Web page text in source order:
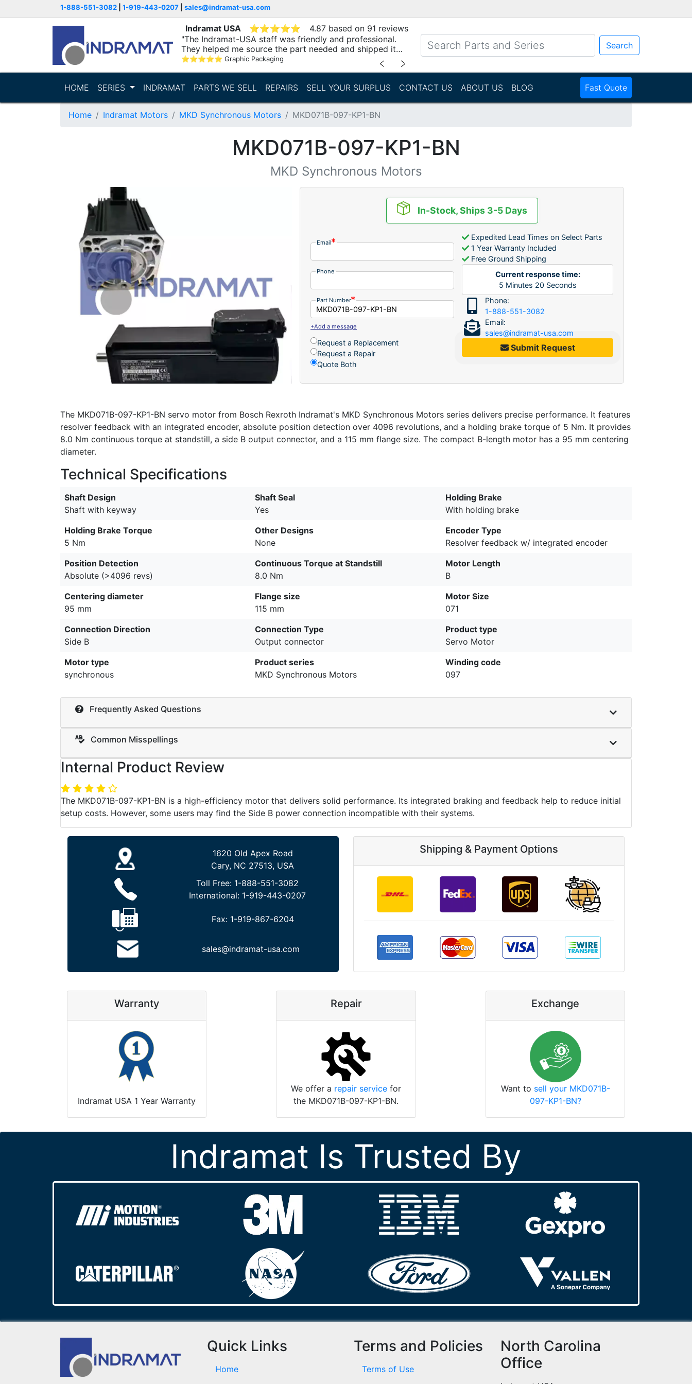
1-888-551-3082 1-919-443-0207 sales@indramat-usa.com
Indramat USA ⭐⭐⭐⭐⭐
4.87 based on 91 reviews
"The Indramat-USA staff was friendly and professional.
They helped me source the part needed and shipped it
within..."
⭐⭐⭐⭐⭐ Graphic Packaging ﹤ ﹥
Search
HOME SERIES INDRAMAT PARTS WE SELL REPAIRS SELL YOUR SURPLUS CONTACT US ABOUT US BLOG Fast Quote
Home Indramat Motors MKD Synchronous Motors MKD071B-097-KP1-BN
MKD071B-097-KP1-BN
MKD Synchronous Motors
In-Stock, Ships 3-5 Days
Email
Phone
Part Number
+Add a message
Request a Replacement
Request a Repair
Quote Both
Expedited Lead Times on Select Parts
1 Year Warranty Included
Free Ground Shipping
Current response time:
5 Minutes 20 Seconds
Phone:
1-888-551-3082
Email:
sales@indramat-usa.com
Submit Request
The MKD071B-097-KP1-BN servo motor from Bosch Rexroth Indramat's MKD Synchronous Motors series delivers precise performance. It features
resolver feedback with an integrated encoder, absolute position detection over 4096 revolutions, and a holding brake torque of 5 Nm. It provides
8.0 Nm continuous torque at standstill, a side B output connector, and a 115 mm flange size. The compact B-length motor has a 95 mm centering
diameter.
Technical Specifications
Shaft Design
Shaft with keyway
Shaft Seal
Yes
Holding Brake
With holding brake
Holding Brake Torque
5 Nm
Other Designs
None
Encoder Type
Resolver feedback w/ integrated encoder
Position Detection
Absolute (>4096 revs)
Continuous Torque at Standstill
8.0 Nm
Motor Length
B
Centering diameter
95 mm
Flange size
115 mm
Motor Size
071
Connection Direction
Side B
Connection Type
Output connector
Product type
Servo Motor
Motor type
synchronous
Product series
MKD Synchronous Motors
Winding code
097
Frequently Asked Questions
Common Misspellings
Internal Product Review
The MKD071B-097-KP1-BN is a high-efficiency motor that delivers solid performance. Its integrated braking and feedback help to reduce initial
setup costs. However, some users may find the Side B power connection incompatible with their systems.
1620 Old Apex Road
Cary, NC 27513, USA
Toll Free: 1-888-551-3082
International: 1-919-443-0207
Fax: 1-919-867-6204
sales@indramat-usa.com
Shipping & Payment Options
Warranty
Indramat USA 1 Year Warranty
Repair
We offer a repair service for
the MKD071B-097-KP1-BN.
Exchange
Want to sell your MKD071B-
097-KP1-BN?
Indramat Is Trusted By
Quick Links
Home
Terms and Policies
Terms of Use
North Carolina
Office